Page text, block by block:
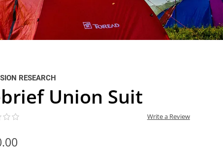
RESEARCH
Union Suit
Write a Review